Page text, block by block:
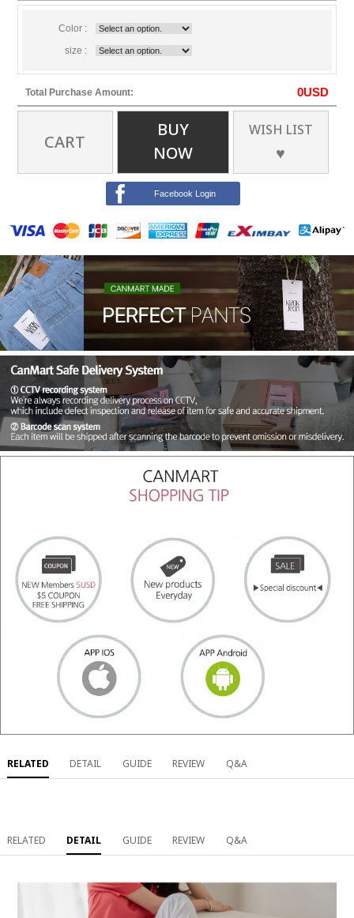
Color :
size :
Total Purchase Amount: 0USD
CART
BUY
NOW
WISH LIST
♥
Facebook Login
RELATED DETAIL GUIDE REVIEW Q&A
RELATED DETAIL GUIDE REVIEW Q&A